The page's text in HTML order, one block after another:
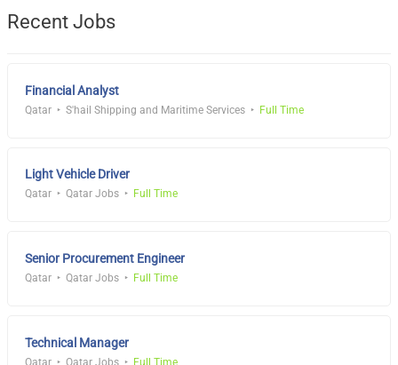
Recent Jobs
Financial Analyst
Qatar S'hail Shipping and Maritime Services Full Time
Light Vehicle Driver
Qatar Qatar Jobs Full Time
Senior Procurement Engineer
Qatar Qatar Jobs Full Time
Technical Manager
Qatar Qatar Jobs Full Time